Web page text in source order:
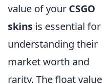
value of your CSGO
skins is essential for
understanding their
market worth and
rarity. The float value